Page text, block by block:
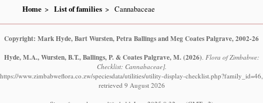
Home List of families Cannabaceae
Copyright: Mark Hyde, Bart Wursten, Petra Ballings and Meg Coates Palgrave, 2002-26
Hyde, M.A., Wursten, B.T., Ballings, P. & Coates Palgrave, M. (2026) Flora of Zimbabwe:
Checklist: Cannabaceae].
https://www.zimbabweflora.co.zw/speciesdata/utilities/utility-display-checklist.php?family_id=46,
retrieved 9 August 2026